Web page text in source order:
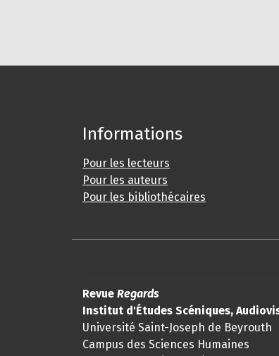
Informations
Pour les lecteurs
Pour les auteurs
Pour les bibliothécaires
Revue Regards
Institut d'Études Scéniques,
Université Saint-Joseph de Beyrouth
Campus des Sciences Humaines